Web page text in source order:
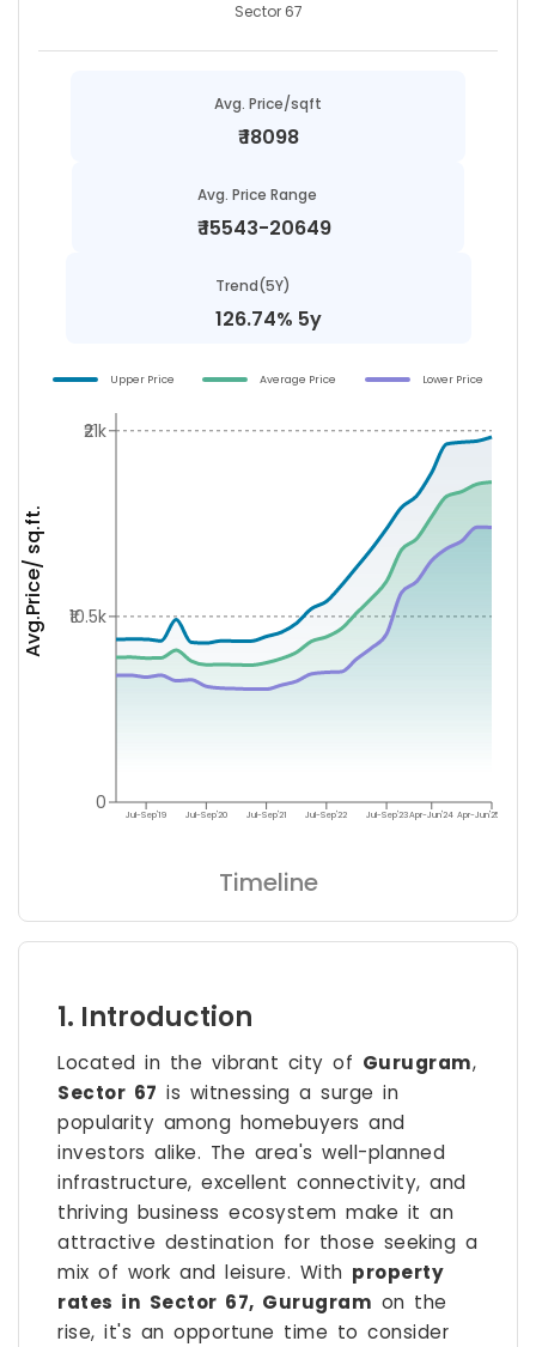
Sector 67
Avg. Price/sqft
₹18098
Avg. Price Range
₹15543-20649
Trend(5Y)
126.74% 5y
Upper Price Average Price Lower Price
Avg.Price/ sq.ft.
Jul-Sep'19 Jul-Sep'20 Jul-Sep'21 Jul-Sep'22 Jul-Sep'23Apr-Jun'24 Apr-Jun'25
0
₹10.5k
₹21k
Timeline
1. Introduction
Located in the vibrant city of Gurugram,
Sector 67 is witnessing a surge in
popularity among homebuyers and
investors alike. The area's well-planned
infrastructure, excellent connectivity, and
thriving business ecosystem make it an
attractive destination for those seeking a
mix of work and leisure. With property
rates in Sector 67, Gurugram on the
rise, it's an opportune time to consider